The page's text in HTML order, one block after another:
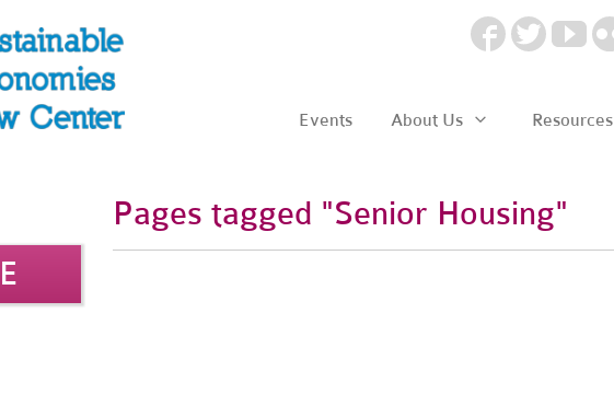
Events About Us Resources
Pages tagged "Senior Housing"